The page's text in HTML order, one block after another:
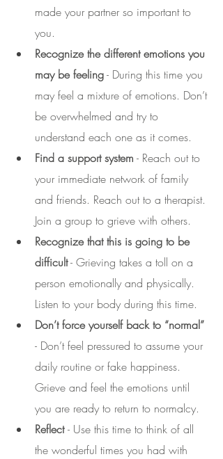
made your partner so important to
you.
Recognize the different emotions you
may be feeling - During this time you
may feel a mixture of emotions. Don’t
be overwhelmed and try to
understand each one as it comes.
Find a support system - Reach out to
your immediate network of family
and friends. Reach out to a therapist.
Join a group to grieve with others.
Recognize that this is going to be
difficult - Grieving takes a toll on a
person emotionally and physically.
Listen to your body during this time.
Don’t force yourself back to “normal”
- Don’t feel pressured to assume your
daily routine or fake happiness.
Grieve and feel the emotions until
you are ready to return to normalcy.
Reflect - Use this time to think of all
the wonderful times you had with